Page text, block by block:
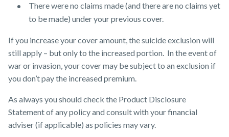
There were no claims made (and there are no claims yet
to be made) under your previous cover.
If you increase your cover amount, the suicide exclusion will
still apply – but only to the increased portion. In the event of
war or invasion, your cover may be subject to an exclusion if
you don’t pay the increased premium.
As always you should check the Product Disclosure
Statement of any policy and consult with your financial
adviser (if applicable) as policies may vary.